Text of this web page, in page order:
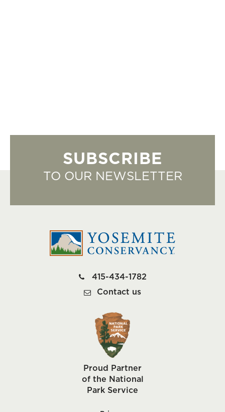
SUBSCRIBE
TO OUR NEWSLETTER
415-434-1782
Contact us
Proud Partner
of the National
Park Service